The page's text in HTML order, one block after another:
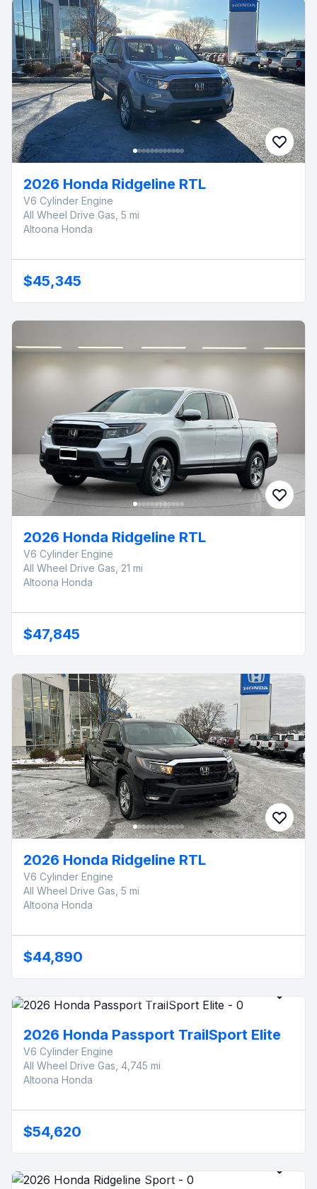
2026 Honda Ridgeline RTL
V6 Cylinder Engine
All Wheel Drive Gas, 5 mi
Altoona Honda
$45,345
2026 Honda Ridgeline RTL
V6 Cylinder Engine
All Wheel Drive Gas, 21 mi
Altoona Honda
$47,845
2026 Honda Ridgeline RTL
V6 Cylinder Engine
All Wheel Drive Gas, 5 mi
Altoona Honda
$44,890
2026 Honda Passport TrailSport Elite
V6 Cylinder Engine
All Wheel Drive Gas, 4,745 mi
Altoona Honda
$54,620